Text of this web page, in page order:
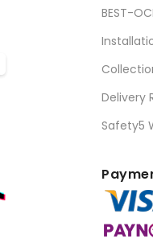
BEST-
Delivery
Safety5